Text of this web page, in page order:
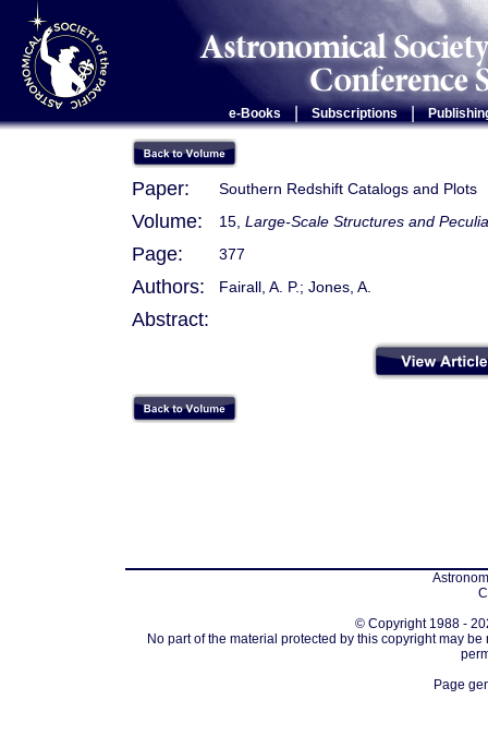
e-Books Subscriptions |
Paper: Southern Redshift Catalogs and Plots
Volume: 15, Large-Scale Structures and
Page: 377
Authors: Fairall, A. P.; Jones, A.
Abstract:
© Copyright 1988 -
No part of the material protected by this copyright may
Page